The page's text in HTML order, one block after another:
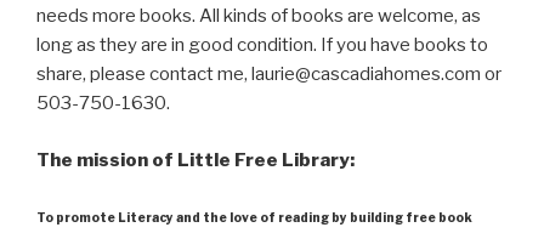
needs more books. All kinds of books are welcome, as
long as they are in good condition. If you have books to
share, please contact me, laurie@cascadiahomes.com or
503-750-1630.
The mission of Little Free Library:
To promote Literacy and the love of reading by building free book